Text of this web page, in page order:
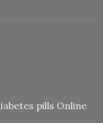
pills Online